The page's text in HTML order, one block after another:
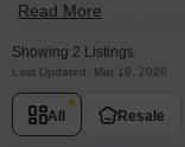
Ready to move,
Builder Floor in
Read More
Showing 2 Listings
Last Updated: Mar 19, 2026
All Resale